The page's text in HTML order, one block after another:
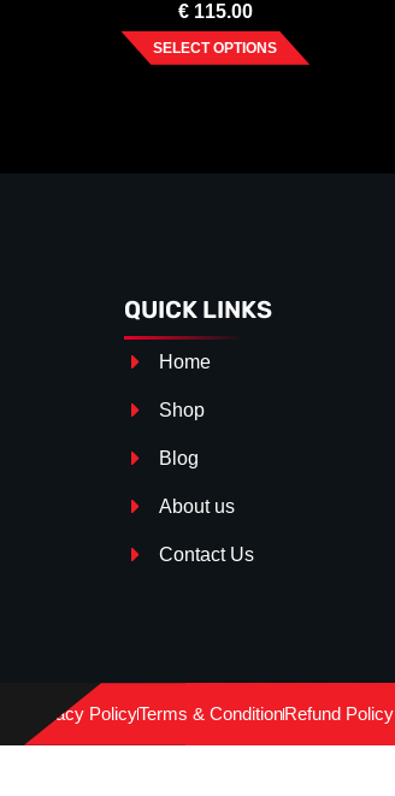
€115.00
SELECT OPTIONS
QUICK LINKS
Home
Shop
Blog
About us
Contact Us
Privacy PolicyTerms & ConditionRefund Policy
(+€ 25.00)
(+€ 0.00)